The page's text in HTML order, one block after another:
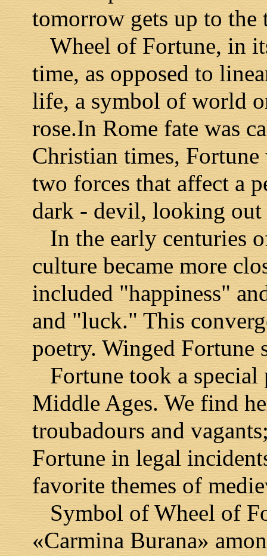
tomorrow gets up to the
Wheel of Fortune, in
time, as opposed to
life, a symbol of world
rose.In Rome fate was
Christian times, Fortune
two forces that affect a
dark - devil, looking
In the early centuries
culture became more
included "happiness"
and "luck." This
poetry. Winged Fortune
Fortune took a special
Middle Ages. We find
troubadours and
Fortune in legal
favorite themes of
Symbol of Wheel of
«Carmina Burana»